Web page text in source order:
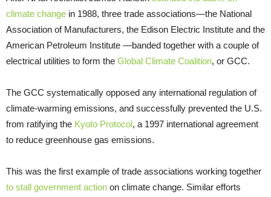
climate change in 1988, three trade associations—the National
Association of Manufacturers, the Edison Electric Institute and the
American Petroleum Institute —banded together with a couple of
electrical utilities to form the Global Climate Coalition, or GCC.
The GCC systematically opposed any international regulation of
climate-warming emissions, and successfully prevented the U.S.
from ratifying the Kyoto Protocol, a 1997 international agreement
to reduce greenhouse gas emissions.
This was the first example of trade associations working together
to stall government action on climate change. Similar efforts